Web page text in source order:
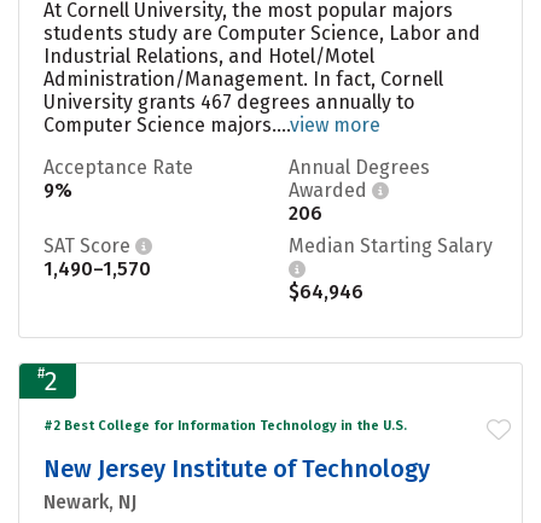
At Cornell University, the most popular majors
students study are Computer Science, Labor and
Industrial Relations, and Hotel/Motel
Administration/Management. In fact, Cornell
University grants 467 degrees annually to
Computer Science majors....view more
Acceptance Rate
9%
Annual Degrees
Awarded
206
SAT Score
1,490–1,570
Median Starting Salary
$64,946
#2
#2 Best College for Information Technology in the U.S.
New Jersey Institute of Technology
Newark, NJ